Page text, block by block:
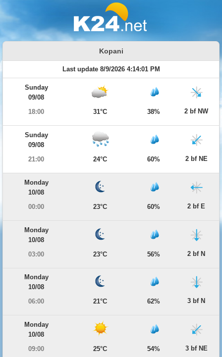
Kopani
Last update 8/9/2026 4:14:01 PM
Sunday
09/08
18:00
31°C 38% 2 bf NW
Sunday
09/08
21:00
24°C 60% 2 bf NE
Monday
10/08
00:00
23°C 60% 2 bf E
Monday
10/08
03:00
23°C 56% 2 bf N
Monday
10/08
06:00
21°C 62% 3 bf N
Monday
10/08
09:00
25°C 54% 3 bf NE